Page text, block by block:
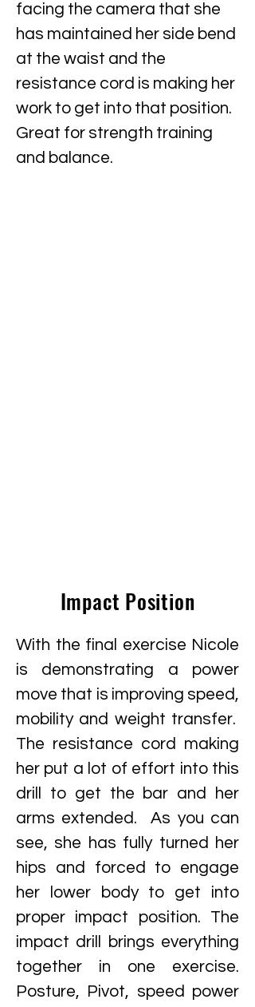
facing the camera that she
has maintained her side bend
at the waist and the
resistance cord is making her
work to get into that position.
Great for strength training
and balance.
Impact Position
With the final exercise Nicole
is demonstrating a power
move that is improving speed,
mobility and weight transfer.
The resistance cord making
her put a lot of effort into this
drill to get the bar and her
arms extended. As you can
see, she has fully turned her
hips and forced to engage
her lower body to get into
proper impact position. The
impact drill brings everything
together in one exercise.
Posture, Pivot, speed power